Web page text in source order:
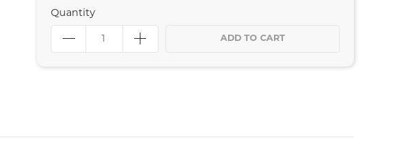
Quantity
ADD TO CART